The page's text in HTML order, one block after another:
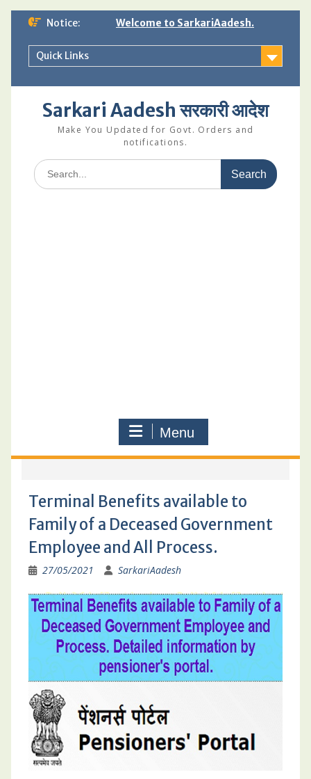
Skip
content
Notice: Welcome to SarkariAadesh.
Quick Links
Sarkari Aadesh सरकारी आदेश
Make You Updated for Govt. Orders and
notifications.
Search
for:
Menu
Terminal Benefits available to
Family of a Deceased Government
Employee and All Process.
27/05/2021 SarkariAadesh